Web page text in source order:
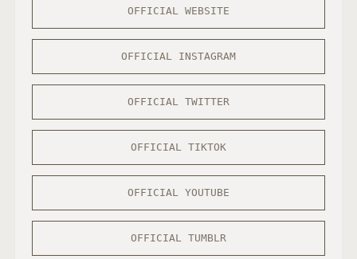
OFFICIAL WEBSITE
OFFICIAL INSTAGRAM
OFFICIAL TWITTER
OFFICIAL TIKTOK
OFFICIAL YOUTUBE
OFFICIAL TUMBLR